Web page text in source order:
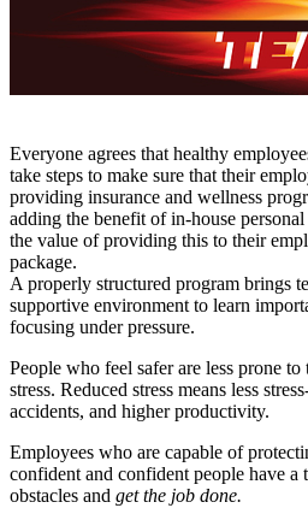
Everyone agrees that healthy
take steps to make sure that their
providing insurance and wellness
adding the benefit of in-house
the value of providing this to their
package.
A properly structured program brings
supportive environment to learn
focusing under pressure.
People who feel safer are less prone
stress. Reduced stress means less
accidents, and higher productivity.
Employees who are capable of
confident and confident people have a
obstacles and get the job done.